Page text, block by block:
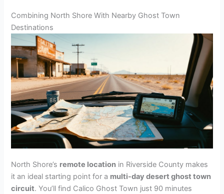
Combining North Shore With Nearby Ghost Town
Destinations
North Shore’s remote location in Riverside County makes
it an ideal starting point for a multi-day desert ghost town
circuit. You’ll find Calico Ghost Town just 90 minutes